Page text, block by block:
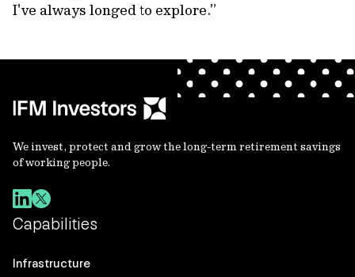
I've always longed to explore.”
We invest, protect and grow the long-term retirement savings
of working people.
Capabilities
Infrastructure